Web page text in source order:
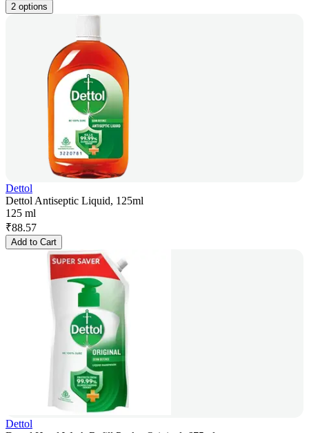
2 options
Dettol
Dettol Antiseptic Liquid, 125ml
125 ml
₹88.57
Add to Cart
Dettol